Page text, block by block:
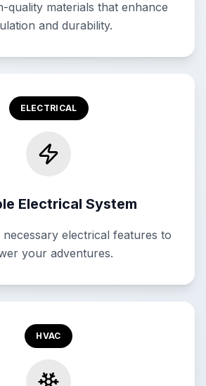
quality materials that enhance
and durability.
ELECTRICAL
Electrical System
necessary electrical features to
your adventures.
HVAC